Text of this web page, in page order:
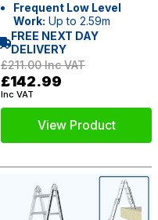
Frequent Low Level
Work: Up to 2.59m
FREE NEXT DAY
DELIVERY
£211.00Inc VAT
£142.99
Inc VAT
View Product